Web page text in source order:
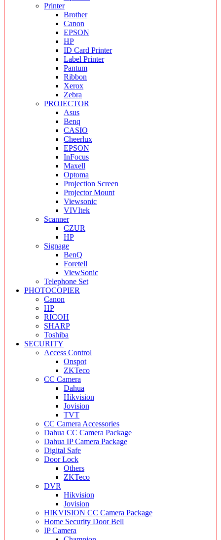
Printer
Brother
Canon
EPSON
HP
ID Card Printer
Label Printer
Pantum
Ribbon
Xerox
Zebra
PROJECTOR
Asus
Benq
CASIO
Cheerlux
EPSON
InFocus
Maxell
Optoma
Projection Screen
Projector Mount
Viewsonic
VIVItek
Scanner
CZUR
HP
Signage
BenQ
Foretell
ViewSonic
Telephone Set
PHOTOCOPIER
Canon
HP
RICOH
SHARP
Toshiba
SECURITY
Access Control
Onspot
ZKTeco
CC Camera
Dahua
Hikvision
Jovision
TVT
CC Camera Accessories
Dahua CC Camera Package
Dahua IP Camera Package
Digital Safe
Door Lock
Others
ZKTeco
DVR
Hikvision
Jovision
HIKVISION CC Camera Package
Home Security Door Bell
IP Camera